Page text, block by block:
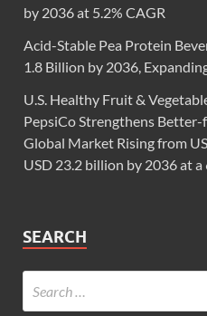
by 2036 at 5.2% CAGR
Acid-Stable Pea Protein
1.8 Billion by 2036,
U.S. Healthy Fruit &
PepsiCo Strengthens
Global Market Rising from
USD 23.2 billion by 2036 at a
SEARCH